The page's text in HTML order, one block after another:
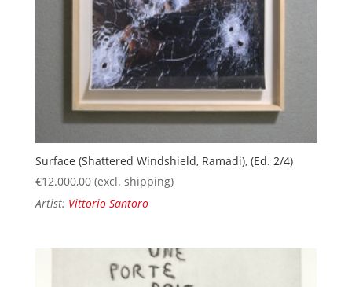
Surface (Shattered Windshield, Ramadi), (Ed. 2/4)
€12.000,00 (excl. shipping)
Artist: Vittorio Santoro